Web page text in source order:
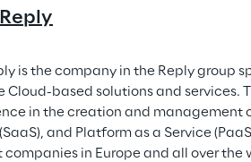
is the company in the Reply group
Cloud-based solutions and services.
in the creation and management
and Platform as a Service
in Europe and all over